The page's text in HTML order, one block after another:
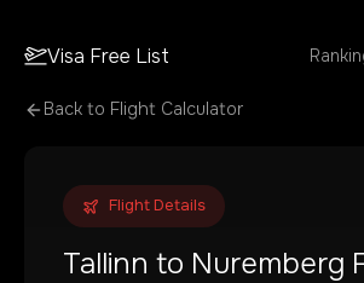
Visa Free List
Back to Flight Calculator
Flight Details
Tallinn to Nuremberg